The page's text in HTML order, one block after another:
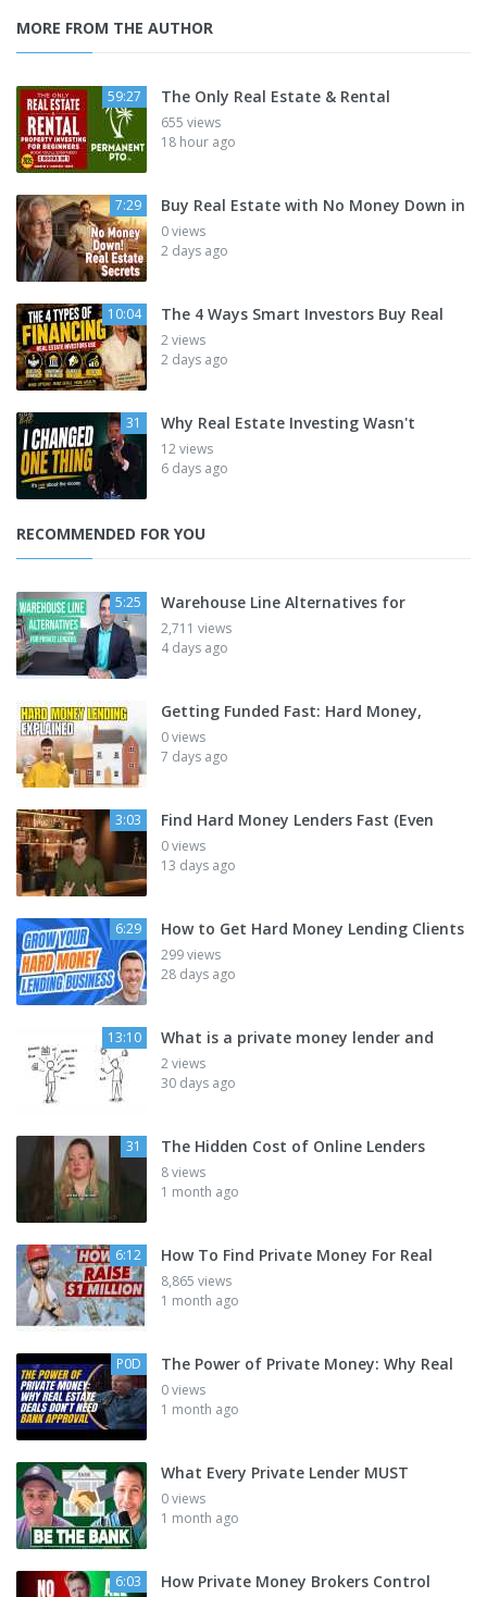
MORE FROM THE AUTHOR
59:27 The Only Real Estate & Rental
655 views
18 hour ago
7:29 Buy Real Estate with No Money Down in
0 views
2 days ago
10:04 The 4 Ways Smart Investors Buy Real
2 views
2 days ago
31 Why Real Estate Investing Wasn't
12 views
6 days ago
RECOMMENDED FOR YOU
5:25 Warehouse Line Alternatives for
2,711 views
4 days ago
Getting Funded Fast: Hard Money,
0 views
7 days ago
3:03 Find Hard Money Lenders Fast (Even
0 views
13 days ago
6:29 How to Get Hard Money Lending Clients
299 views
28 days ago
13:10 What is a private money lender and
2 views
30 days ago
31 The Hidden Cost of Online Lenders
8 views
1 month ago
6:12 How To Find Private Money For Real
8,865 views
1 month ago
P0D The Power of Private Money: Why Real
0 views
1 month ago
What Every Private Lender MUST
0 views
1 month ago
6:03 How Private Money Brokers Control